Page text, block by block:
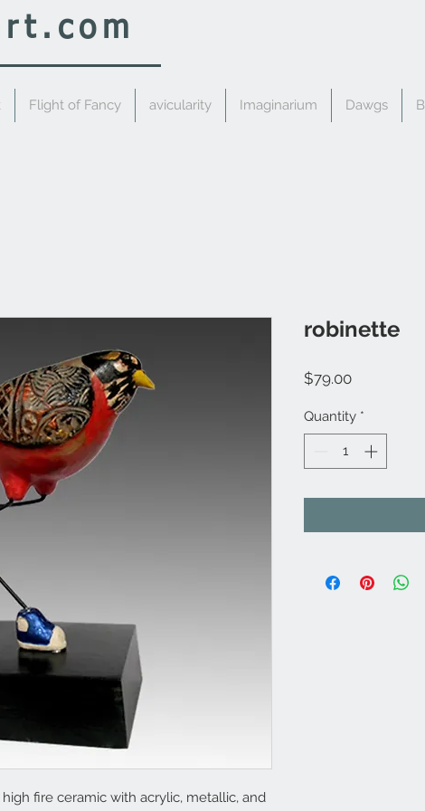
Flight of Fancy avicularity Imaginarium Dawgs
fire ceramic with acrylic, metallic, and
robinette
$79.00Price
Quantity *